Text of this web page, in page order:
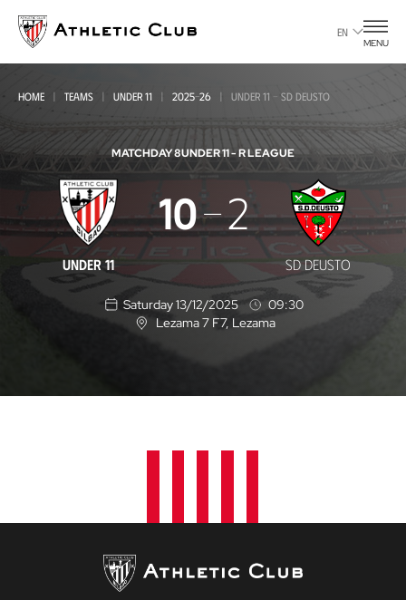
main
page
EN
MENU
HOME TEAMS UNDER 11 2025-26 UNDER 11 - SD DEUSTO
MATCHDAY 8UNDER 11 - R LEAGUE
Under
11
SD
UNDER 11
10 2
SD DEUSTO
Saturday 13/12/2025
09:30
L
Lezama 7 F7, Lezama